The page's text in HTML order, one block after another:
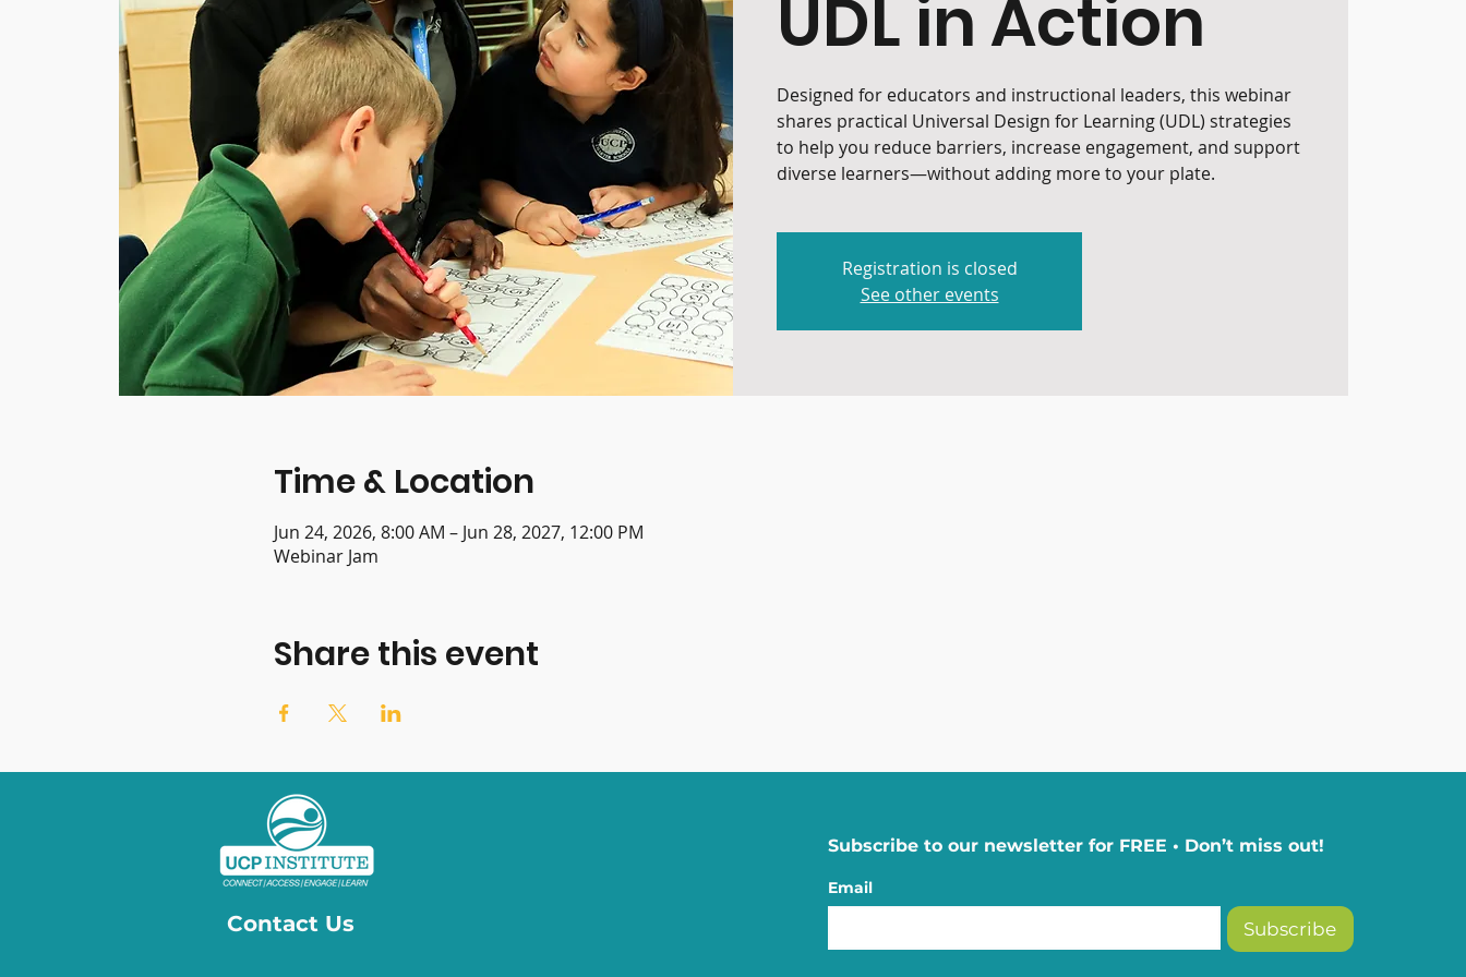
UDL in Action
Designed for educators and instructional leaders, this webinar
shares practical Universal Design for Learning (UDL) strategies
to help you reduce barriers, increase engagement, and support
diverse learners—without adding more to your plate.
Registration is closed
See other events
Time & Location
Jun 24, 2026, 8:00 AM – Jun 28, 2027, 12:00 PM
Webinar Jam
Share this event
Contact Us
Subscribe to our newsletter for FREE • Don’t miss out!
Email
Subscribe